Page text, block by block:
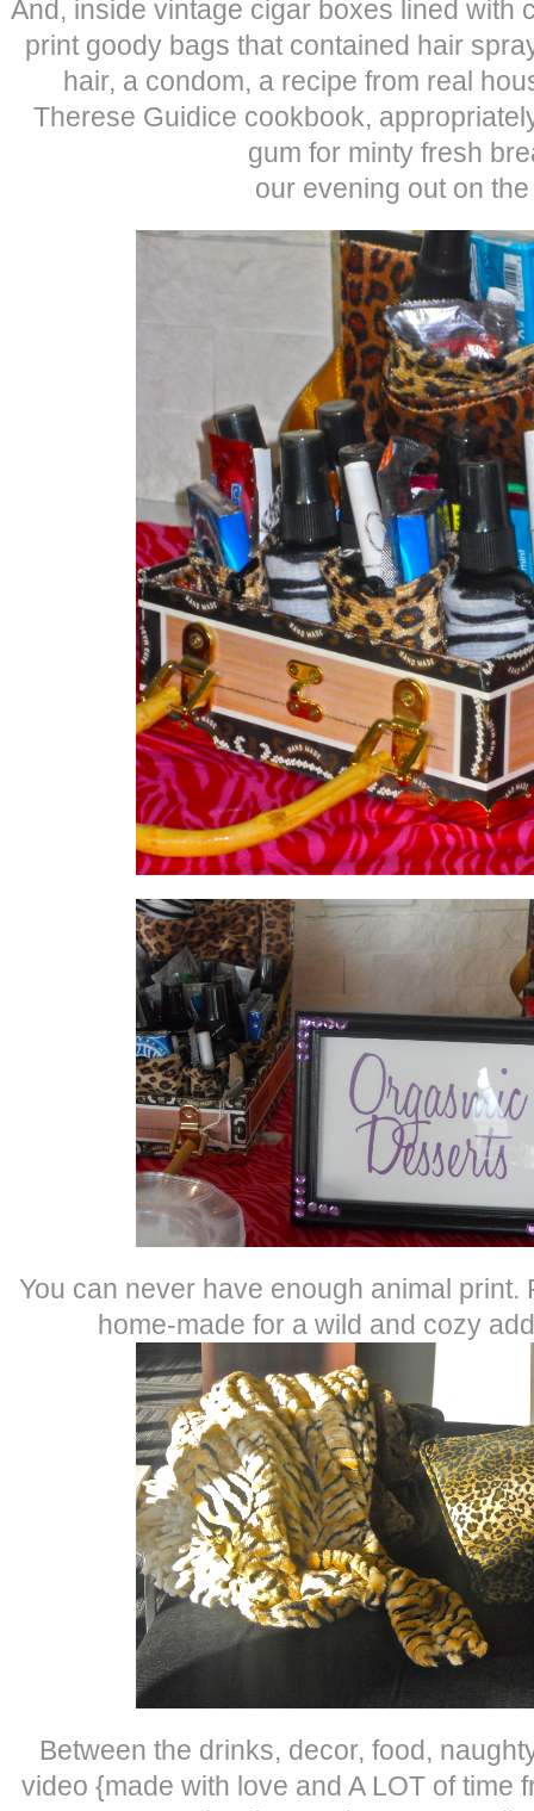
And, inside vintage cigar boxes lined with
print goody bags that contained hair
hair, a condom, a recipe from real
Therese Guidice cookbook,
gum for minty fresh
our evening out on
You can never have enough animal print.
home-made for a wild and cozy
Between the drinks, decor, food,
video {made with love and A LOT of time